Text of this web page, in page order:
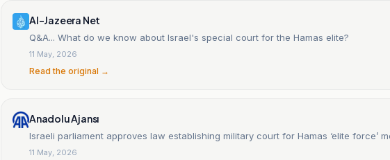
Al-Jazeera Net
Q&A... What do we know about Israel's special court for the Hamas elite?
11 May, 2026
Read the original →
Anadolu Ajansı
Israeli parliament approves law establishing military court for Hamas ‘elite force’
11 May, 2026